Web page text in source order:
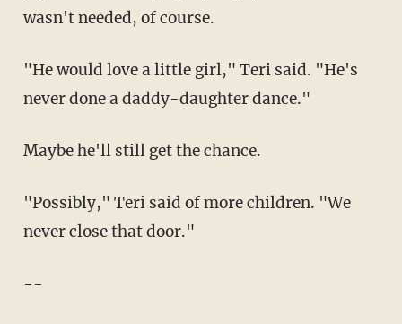
wasn't needed, of course.
"He would love a little girl," Teri said. "He's
never done a daddy-daughter dance."
Maybe he'll still get the chance.
"Possibly," Teri said of more children. "We
never close that door."
--